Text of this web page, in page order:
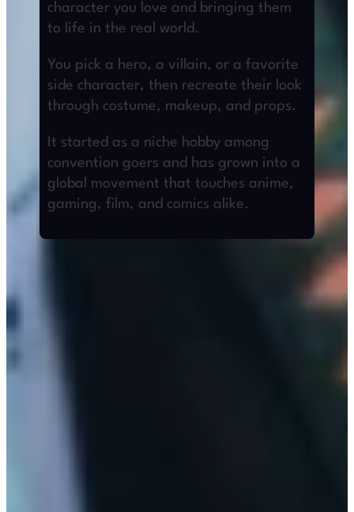
character you love and bringing them
to life in the real world.
You pick a hero, a villain, or a favorite
side character, then recreate their look
through costume, makeup, and props.
It started as a niche hobby among
convention goers and has grown into a
global movement that touches anime,
gaming, film, and comics alike.